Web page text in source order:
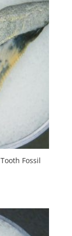
Fossil